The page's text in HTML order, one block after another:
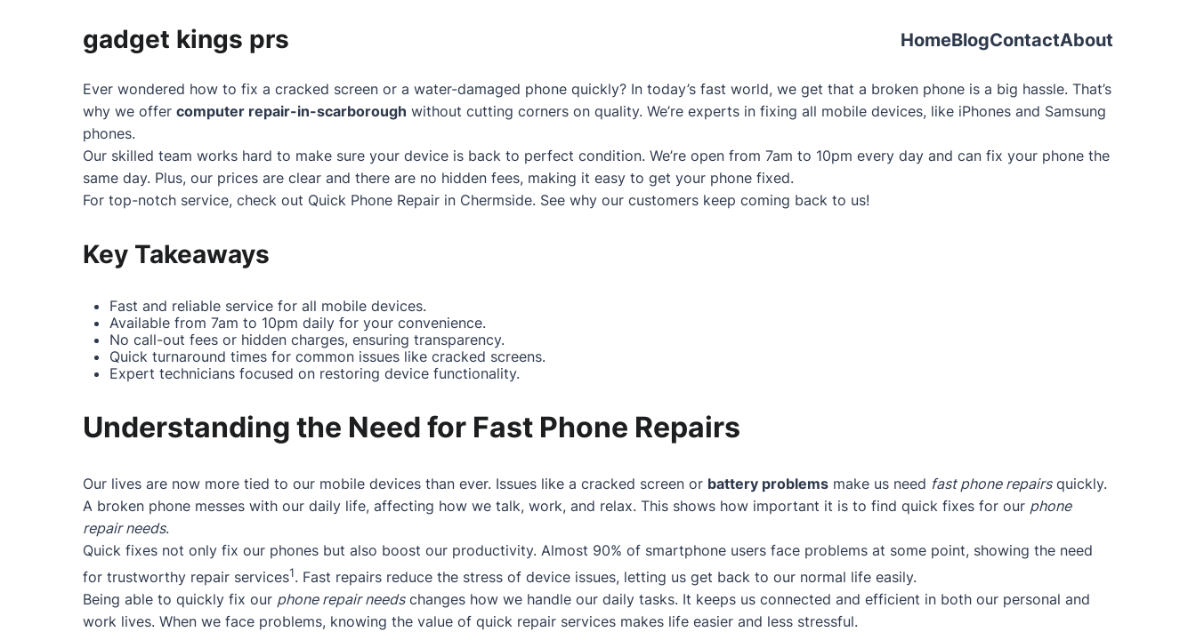
gadget kings prs HomeBlogContactAbout
Ever wondered how to fix a cracked screen or a water-damaged phone quickly? In today’s fast world, we get that a broken phone is a big hassle. That’s
why we offer computer repair-in-scarborough without cutting corners on quality. We’re experts in fixing all mobile devices, like iPhones and Samsung
phones.
Our skilled team works hard to make sure your device is back to perfect condition. We’re open from 7am to 10pm every day and can fix your phone the
same day. Plus, our prices are clear and there are no hidden fees, making it easy to get your phone fixed.
For top-notch service, check out Quick Phone Repair in Chermside. See why our customers keep coming back to us!
Key Takeaways
Fast and reliable service for all mobile devices.
Available from 7am to 10pm daily for your convenience.
No call-out fees or hidden charges, ensuring transparency.
Quick turnaround times for common issues like cracked screens.
Expert technicians focused on restoring device functionality.
Understanding the Need for Fast Phone Repairs
Our lives are now more tied to our mobile devices than ever. Issues like a cracked screen or battery problems make us need fast phone repairsquickly.
A broken phone messes with our daily life, affecting how we talk, work, and relax. This shows how important it is to find quick fixes for our phone
repair needs.
Quick fixes not only fix our phones but also boost our productivity. Almost 90% of smartphone users face problems at some point, showing the need
for trustworthy repair services1. Fast repairs reduce the stress of device issues, letting us get back to our normal life easily.
Being able to quickly fix our phone repair needschanges how we handle our daily tasks. It keeps us connected and efficient in both our personal and
work lives. When we face problems, knowing the value of quick repair services makes life easier and less stressful.